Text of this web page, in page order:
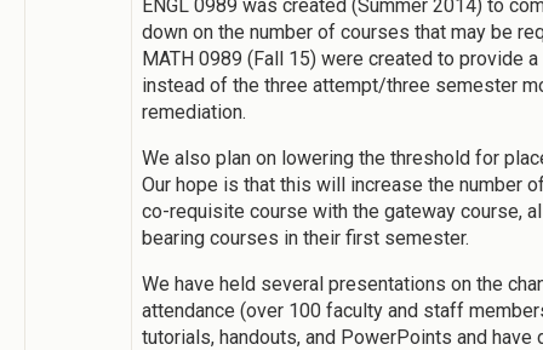
ENGL 0989 was created (Summer 2014) to
down on the number of courses that may be
MATH 0989 (Fall 15) were created to provide
instead of the three attempt/three semester
remediation.
We also plan on lowering the threshold for
Our hope is that this will increase the number
co-requisite course with the gateway course,
bearing courses in their first semester.
We have held several presentations on the
attendance (over 100 faculty and staff
tutorials, handouts, and PowerPoints and